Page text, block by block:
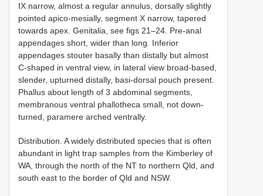
IX narrow, almost a regular annulus, dorsally slightly
pointed apico-mesially, segment X narrow, tapered
towards apex. Genitalia, see figs 21–24. Pre-anal
appendages short, wider than long. Inferior
appendages stouter basally than distally but almost
C-shaped in ventral view, in lateral view broad-based,
slender, upturned distally, basi-dorsal pouch present.
Phallus about length of 3 abdominal segments,
membranous ventral phallotheca small, not down-
turned, paramere arched ventrally.
Distribution. A widely distributed species that is often
abundant in light trap samples from the Kimberley of
WA, through the north of the NT to northern Qld, and
south east to the border of Qld and NSW.